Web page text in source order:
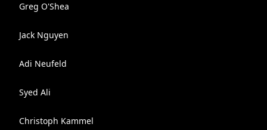
Greg O'Shea
Jack Nguyen
Adi Neufeld
Syed Ali
Christoph Kammel